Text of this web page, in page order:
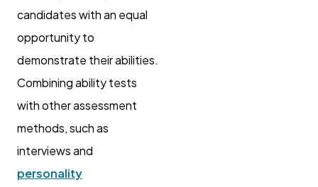
candidates with an equal
opportunity to
demonstrate their abilities.
Combining ability tests
with other assessment
methods, such as
interviews and
personality